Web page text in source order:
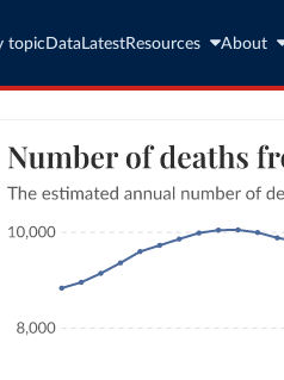
topic Data LatestResources About